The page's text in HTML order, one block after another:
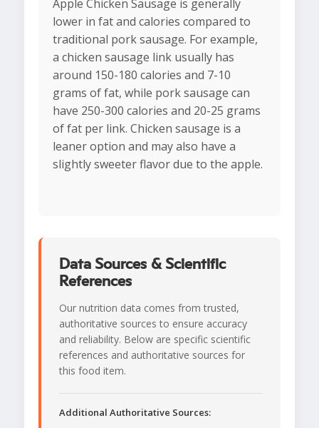
Apple Chicken Sausage is generally
lower in fat and calories compared to
traditional pork sausage. For example,
a chicken sausage link usually has
around 150-180 calories and 7-10
grams of fat, while pork sausage can
have 250-300 calories and 20-25 grams
of fat per link. Chicken sausage is a
leaner option and may also have a
slightly sweeter flavor due to the apple.
Data Sources & Scientific
References
Our nutrition data comes from trusted,
authoritative sources to ensure accuracy
and reliability. Below are specific scientific
references and authoritative sources for
this food item.
Additional Authoritative Sources: